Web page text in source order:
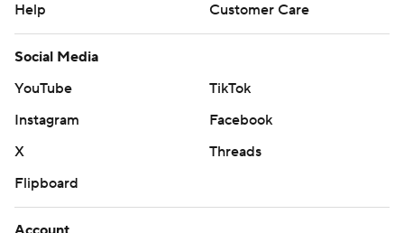
Help
Customer Care
Social Media
YouTube
TikTok
Instagram
Facebook
X
Threads
Flipboard